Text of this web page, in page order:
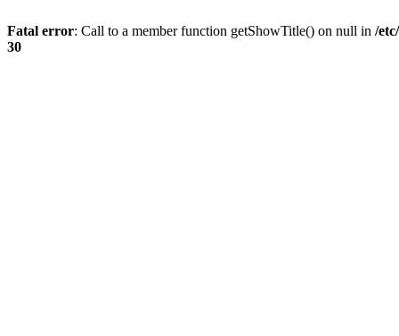
Fatal error: Call to a member function getShowTitle() on null in /
30